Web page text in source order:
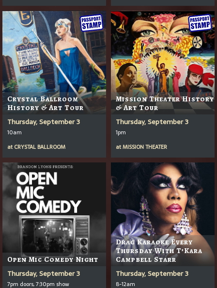
Crystal Ballroom
History & Art Tour
Thursday, September 3
10am
at CRYSTAL BALLROOM
Mission Theater History
& Art Tour
Thursday, September 3
1pm
atMISSION THEATER
Open Mic Comedy Night
Thursday, September 3
7pm doors, 7:30pm show
Drag Karaoke Every
Thursday With T’Kara
Campbell Starr
Thursday, September 3
8-12am